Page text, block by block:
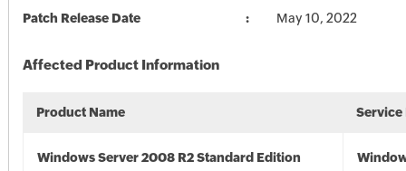
Patch Release Date May 10, 2022
Affected Product Information
Product Name Service
Windows Server 2008 R2 Standard Edition